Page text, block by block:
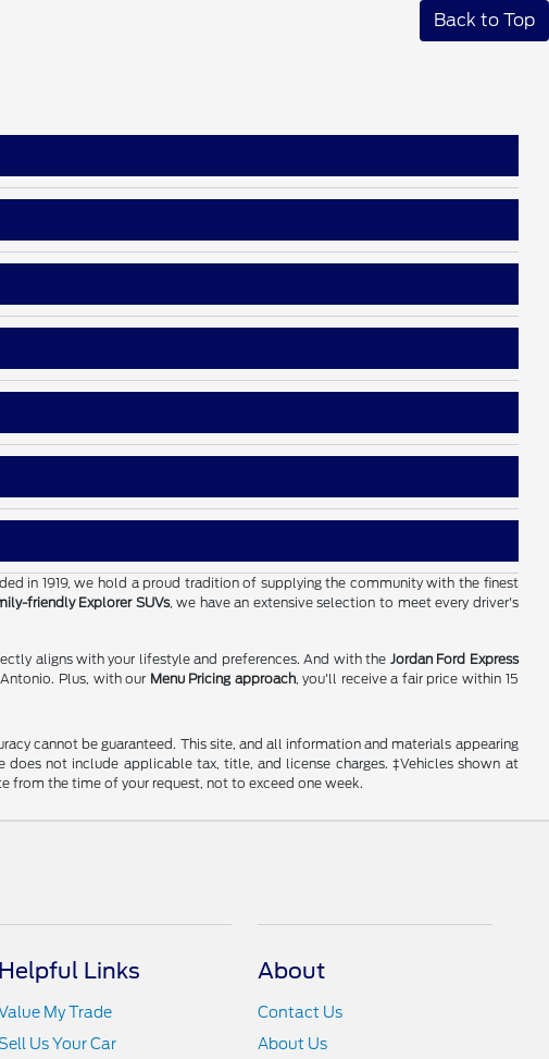
Back to Top
in 1919, we hold a proud tradition of supplying the community with the finest
friendly Explorer SUVs, we have an extensive selection to meet every driver's
aligns with your lifestyle and preferences. And with the Jordan Ford Express
Plus, with our Menu Pricing approach, you'll receive a fair price within 15
cannot be guaranteed. This site, and all information and materials appearing
not include applicable tax, title, and license charges. ‡Vehicles shown at
from the time of your request, not to exceed one week.
Helpful Links
My Trade
Us Your Car
About
Contact Us
About Us